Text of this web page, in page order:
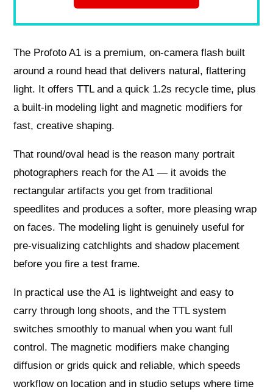
The Profoto A1 is a premium, on-camera flash built
around a round head that delivers natural, flattering
light. It offers TTL and a quick 1.2s recycle time, plus
a built-in modeling light and magnetic modifiers for
fast, creative shaping.
That round/oval head is the reason many portrait
photographers reach for the A1 — it avoids the
rectangular artifacts you get from traditional
speedlites and produces a softer, more pleasing wrap
on faces. The modeling light is genuinely useful for
pre-visualizing catchlights and shadow placement
before you fire a test frame.
In practical use the A1 is lightweight and easy to
carry through long shoots, and the TTL system
switches smoothly to manual when you want full
control. The magnetic modifiers make changing
diffusion or grids quick and reliable, which speeds
workflow on location and in studio setups where time